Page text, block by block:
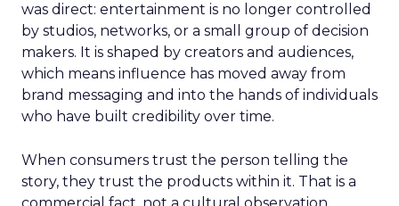
was direct: entertainment is no longer controlled
by studios, networks, or a small group of decision
makers. It is shaped by creators and audiences,
which means influence has moved away from
brand messaging and into the hands of individuals
who have built credibility over time.
When consumers trust the person telling the
story, they trust the products within it. That is a